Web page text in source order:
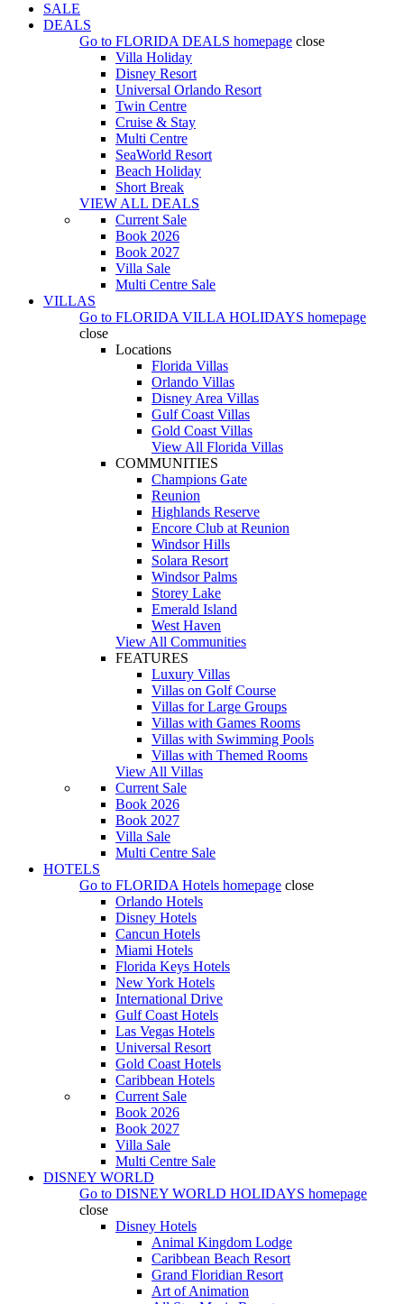
SALE
DEALS
Go to FLORIDA DEALS homepage close
Villa Holiday
Disney Resort
Universal Orlando Resort
Twin Centre
Cruise & Stay
Multi Centre
SeaWorld Resort
Beach Holiday
Short Break
VIEW ALL DEALS
Current Sale
Book 2026
Book 2027
Villa Sale
Multi Centre Sale
VILLAS
Go to FLORIDA VILLA HOLIDAYS homepage
close
Locations
Florida Villas
Orlando Villas
Disney Area Villas
Gulf Coast Villas
Gold Coast Villas
View All Florida Villas
COMMUNITIES
Champions Gate
Reunion
Highlands Reserve
Encore Club at Reunion
Windsor Hills
Solara Resort
Windsor Palms
Storey Lake
Emerald Island
West Haven
View All Communities
FEATURES
Luxury Villas
Villas on Golf Course
Villas for Large Groups
Villas with Games Rooms
Villas with Swimming Pools
Villas with Themed Rooms
View All Villas
Current Sale
Book 2026
Book 2027
Villa Sale
Multi Centre Sale
HOTELS
Go to FLORIDA Hotels homepage close
Orlando Hotels
Disney Hotels
Cancun Hotels
Miami Hotels
Florida Keys Hotels
New York Hotels
International Drive
Gulf Coast Hotels
Las Vegas Hotels
Universal Resort
Gold Coast Hotels
Caribbean Hotels
Current Sale
Book 2026
Book 2027
Villa Sale
Multi Centre Sale
DISNEY WORLD
Go to DISNEY WORLD HOLIDAYS homepage
close
Disney Hotels
Animal Kingdom Lodge
Caribbean Beach Resort
Grand Floridian Resort
Art of Animation